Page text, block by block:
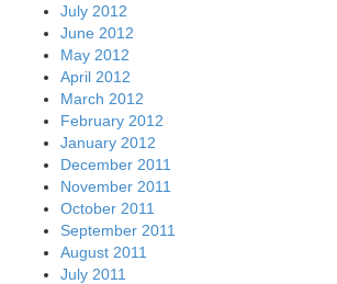
July 2012
June 2012
May 2012
April 2012
March 2012
February 2012
January 2012
December 2011
November 2011
October 2011
September 2011
August 2011
July 2011